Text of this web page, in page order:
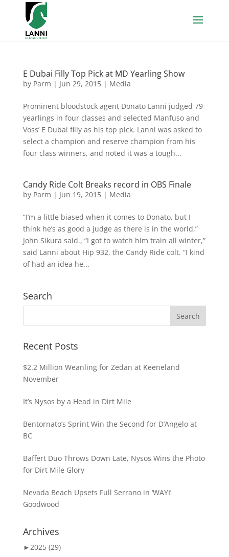
E Dubai Filly Top Pick at MD Yearling Show
by Parm | Jun 29, 2015| Media
Prominent bloodstock agent Donato Lanni judged 79
yearlings in four classes and selected Manfuso and
Voss’ E Dubai filly as his top pick. Lanni was asked to
select a champion and reserve champion from his
four class winners, and noted it was a tough...
Candy Ride Colt Breaks record in OBS Finale
by Parm | Jun 19, 2015| Media
“I’m a little biased when it comes to Donato, but I
think he’s as good a judge as there is in the world,”
John Sikura said., “I got to watch him train all winter,”
said Lanni about Hip 932, the Candy Ride colt. “I kind
of had an idea he...
Search
Recent Posts
$2.2 Million Weanling for Zedan at Keeneland
November
It’s Nysos by a Head in Dirt Mile
Bentornato’s Sprint Win the Second for D’Angelo at
BC
Baffert Duo Throws Down Late, Nysos Wins the Photo
for Dirt Mile Glory
Nevada Beach Upsets Full Serrano in ‘WAYI’
Goodwood
Archives
►2025 (29)